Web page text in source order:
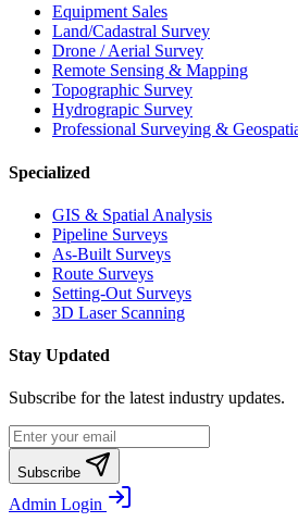
Equipment Sales
Land/Cadastral Survey
Drone / Aerial Survey
Remote Sensing & Mapping
Topographic Survey
Hydrograpic Survey
Professional Surveying &
Specialized
GIS & Spatial Analysis
Pipeline Surveys
As-Built Surveys
Route Surveys
Setting-Out Surveys
3D Laser Scanning
Stay Updated
Subscribe for the latest industry updates.
Subscribe
Admin Login